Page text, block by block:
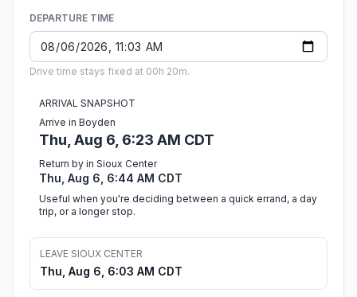
DEPARTURE TIME
Drive time stays fixed at 00h 20m.
ARRIVAL SNAPSHOT
Arrive in Boyden
Thu, Aug 6, 6:23 AM CDT
Return by in Sioux Center
Thu, Aug 6, 6:44 AM CDT
Useful when you're deciding between a quick errand, a day
trip, or a longer stop.
LEAVE SIOUX CENTER
Thu, Aug 6, 6:03 AM CDT